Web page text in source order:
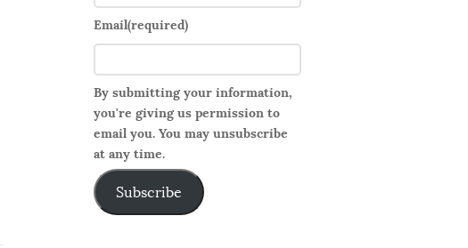
Email(required)
By submitting your information,
you're giving us permission to
email you. You may unsubscribe
at any time.
Subscribe